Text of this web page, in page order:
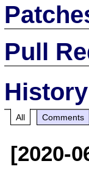
Pull
History
All Comments
[2020-